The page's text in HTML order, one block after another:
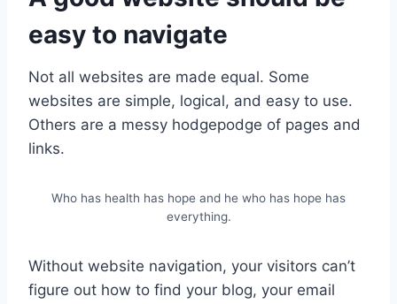
easy to navigate
Not all websites are made equal. Some
websites are simple, logical, and easy to use.
Others are a messy hodgepodge of pages and
links.
Who has health has hope and he who has hope has
everything.
Without website navigation, your visitors can’t
figure out how to find your blog, your email